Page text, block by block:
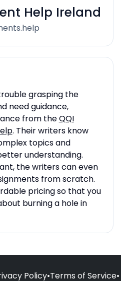
Help Ireland
grasping the
need guidance,
from theQQI
. Their writers know
topics and
understanding.
the writers can even
from scratch.
pricing so that you
burning a hole in
Policy•Terms of Service•